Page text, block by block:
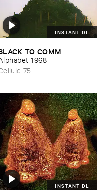
INSTANT DL
​TO ​COMM –
​1968
75
INSTANT DL